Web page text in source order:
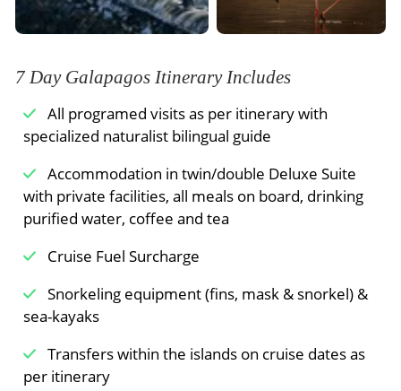
vegetation where giant tortoises roam in the
wild.
can snorkel or ride our glass-bottom boat along
the coast of an extinct cone called “Champion
colored crystal beach for an easy walk by a
American Flamingos may be observed. On the
other side of the island, we come to a white-
sand beach where sea turtles come out at night
to nest.
Meals Included:Breakfast /
7 Day Galapagos Itinerary Includes
All programed visits as per itinerary with
specialized naturalist bilingual guide
Accommodation in twin/double Deluxe Suite
with private facilities, all meals on board, drinking
purified water, coffee and tea
Cruise Fuel Surcharge
Snorkeling equipment (fins, mask & snorkel) &
sea-kayaks
Transfers within the islands on cruise dates as
per itinerary